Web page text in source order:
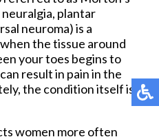
plantar
neuroma) is a
the tissue around
your toes begins to
result in pain in the
the condition itself is
women more often